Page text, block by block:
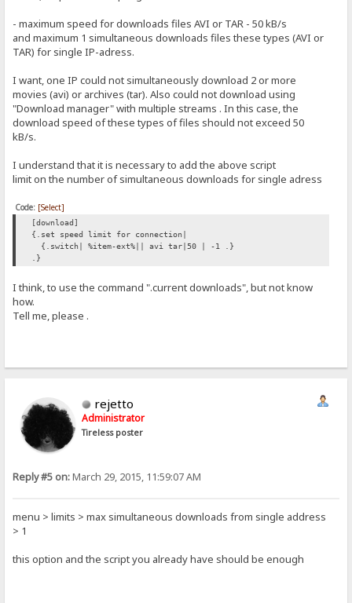
- maximum speed for downloads files AVI or TAR - 50 kB/s
and maximum 1 simultaneous downloads files these types (AVI or
TAR) for single IP-adress.
I want, one IP could not simultaneously download 2 or more
movies (avi) or archives (tar). Also could not download using
"Download manager" with multiple streams . In this case, the
download speed of these types of files should not exceed 50
kB/s.
I understand that it is necessary to add the above script
limit on the number of simultaneous downloads for single adress
Code: [Select]
[download]
{.set speed limit for connection|
{.switch| %item-ext%|| avi tar|50 | -1 .}
.}
I think, to use the command ".current downloads", but not know
how.
Tell me, please .
rejetto
Administrator
Tireless poster
Reply #5 on:March 29, 2015, 11:59:07 AM
menu > limits > max simultaneous downloads from single address
> 1
this option and the script you already have should be enough